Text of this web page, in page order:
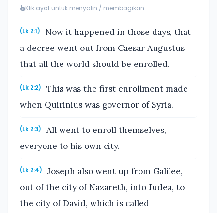
Klik ayat untuk menyalin / membagikan
(Lk 2:1)
Now it happened in those days, that
a decree went out from Caesar Augustus
that all the world should be enrolled.
(Lk 2:2)
This was the first enrollment made
when Quirinius was governor of Syria.
(Lk 2:3)
All went to enroll themselves,
everyone to his own city.
(Lk 2:4)
Joseph also went up from Galilee,
out of the city of Nazareth, into Judea, to
the city of David, which is called